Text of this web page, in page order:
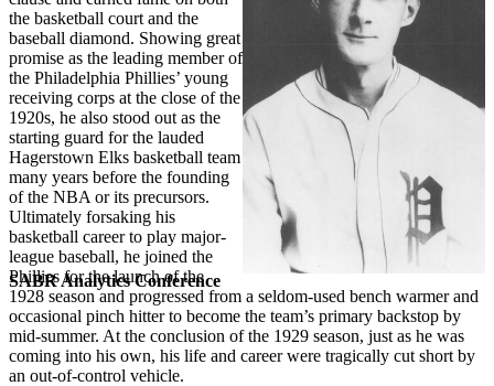
SABR Analytics Conference
the basketball court and the
baseball diamond. Showing great
promise as the leading member of
the Philadelphia Phillies’ young
receiving corps at the close of the
1920s, he also stood out as the
starting guard for the lauded
Hagerstown Elks basketball team
many years before the founding
of the NBA or its precursors.
Ultimately forsaking his
basketball career to play major-
league baseball, he joined the
Phillies for the launch of the
1928 season and progressed from a seldom-used bench warmer and
occasional pinch hitter to become the team’s primary backstop by
mid-summer. At the conclusion of the 1929 season, just as he was
coming into his own, his life and career were tragically cut short by
an out-of-control vehicle.